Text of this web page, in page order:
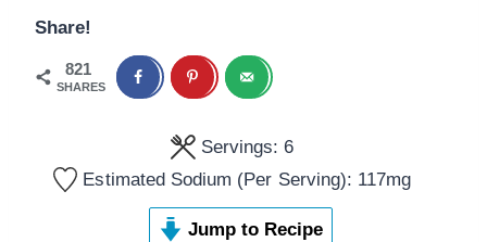
Share!
821
SHARES
Servings:6
Estimated Sodium (Per Serving): 117mg
Jump to Recipe